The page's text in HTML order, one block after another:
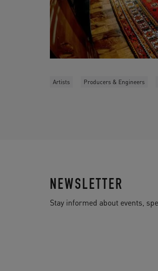
Artists Producers & Engineers
NEWSLETTER
Stay informed about events,